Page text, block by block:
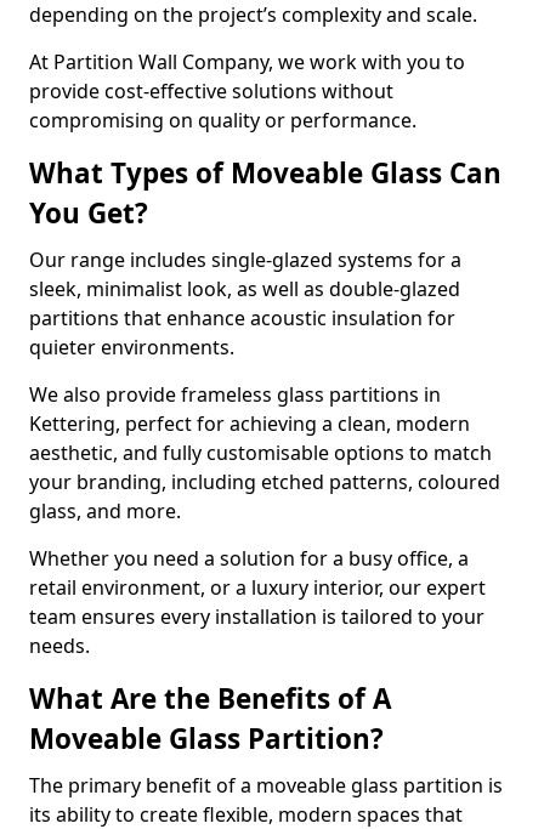
depending on the project’s complexity and scale.
At Partition Wall Company, we work with you to
provide cost-effective solutions without
compromising on quality or performance.
What Types of Moveable Glass Can
You Get?
Our range includes single-glazed systems for a
sleek, minimalist look, as well as double-glazed
partitions that enhance acoustic insulation for
quieter environments.
We also provide frameless glass partitions in
Kettering, perfect for achieving a clean, modern
aesthetic, and fully customisable options to match
your branding, including etched patterns, coloured
glass, and more.
Whether you need a solution for a busy office, a
retail environment, or a luxury interior, our expert
team ensures every installation is tailored to your
needs.
What Are the Benefits of A
Moveable Glass Partition?
The primary benefit of a moveable glass partition is
its ability to create flexible, modern spaces that